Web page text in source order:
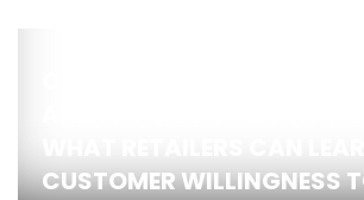
CUSTOMER WILLINGNESS